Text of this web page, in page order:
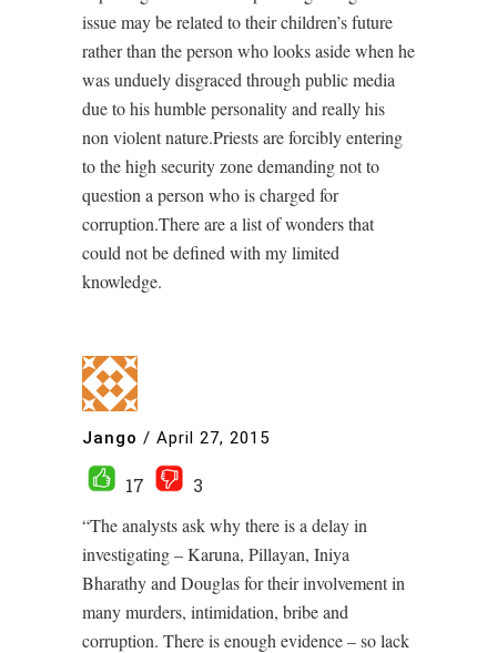
issue may be related to their children’s future
rather than the person who looks aside when he
was unduely disgraced through public media
due to his humble personality and really his
non violent nature.Priests are forcibly entering
to the high security zone demanding not to
question a person who is charged for
corruption.There are a list of wonders that
could not be defined with my limited
knowledge.
Jango / April 27, 2015
17
3
“The analysts ask why there is a delay in
investigating – Karuna, Pillayan, Iniya
Bharathy and Douglas for their involvement in
many murders, intimidation, bribe and
corruption. There is enough evidence – so lack